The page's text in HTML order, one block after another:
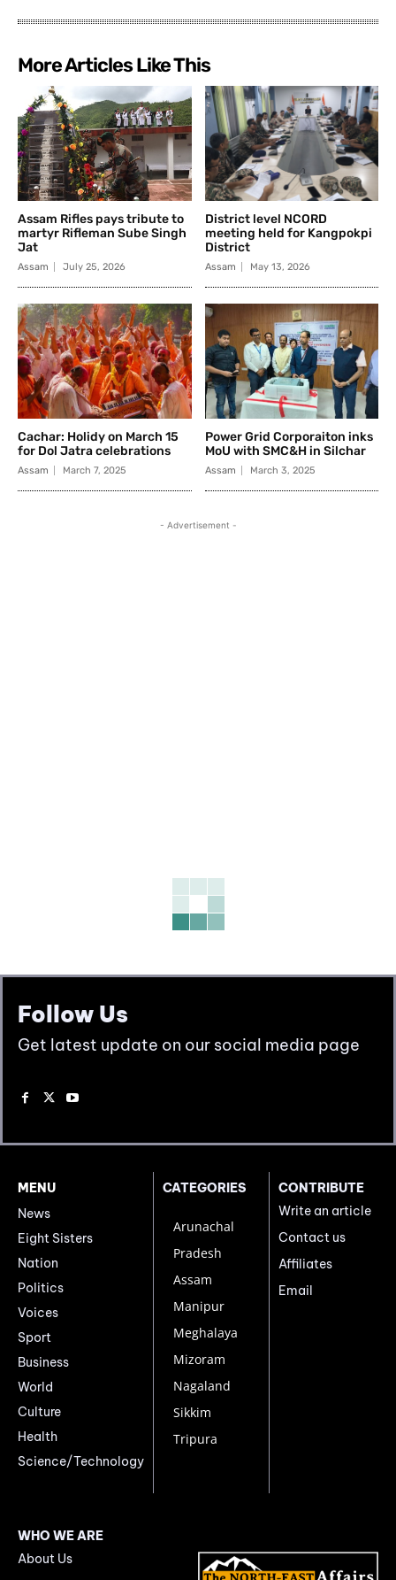
More Articles Like This
Assam Rifles pays tribute to
martyr Rifleman Sube Singh
Jat
Assam July 25, 2026
District level NCORD
meeting held for Kangpokpi
District
Assam May 13, 2026
Cachar: Holidy on March 15
for Dol Jatra celebrations
Assam March 7, 2025
Power Grid Corporaiton inks
MoU with SMC&H in Silchar
Assam March 3, 2025
- Advertisement -
Follow Us
Get latest update on our social media page
MENU
News
Eight Sisters
Nation
Politics
Voices
Sport
Business
World
Culture
Health
Science/Technology
CATEGORIES
Arunachal
Pradesh
Assam
Manipur
Meghalaya
Mizoram
Nagaland
Sikkim
Tripura
CONTRIBUTE
Write an article
Contact us
Affiliates
Email
WHO WE ARE
About Us